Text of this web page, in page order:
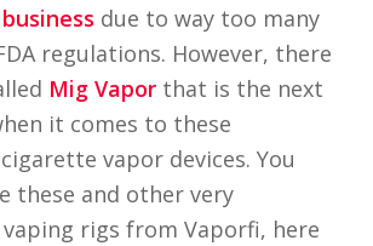
due to way too many
regulations. However, there
Mig Vaporthat is the next
it comes to these
vapor devices. You
these and other very
rigs from Vaporfi, here